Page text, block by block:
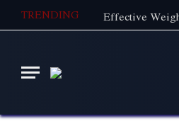
TRENDING Effective